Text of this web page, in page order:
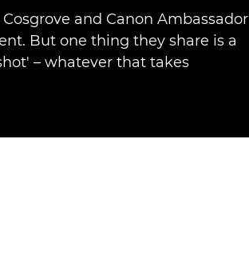
and Canon Ambassador
But one thing they share is a
– whatever that takes.